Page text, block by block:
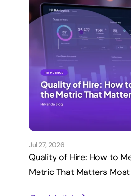
Jul 27, 2026
Quality of Hire: How to
Metric That Matters Most